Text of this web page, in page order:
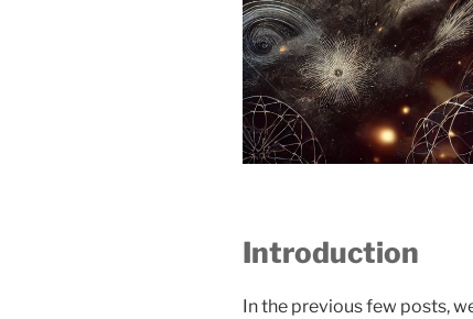
Introduction
In the previous few posts,